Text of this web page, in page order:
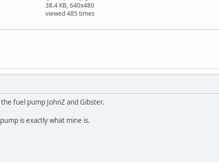
38.4 KB, 640x480
viewed 485 times
fuel pump JohnZ and Gibster.
is exactly what mine is.